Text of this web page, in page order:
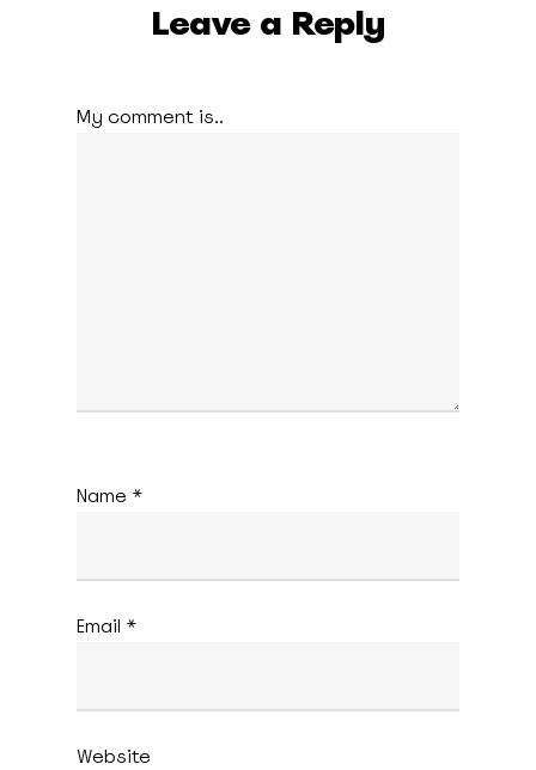
Leave a Reply
My comment is..
Name *
Email *
Website